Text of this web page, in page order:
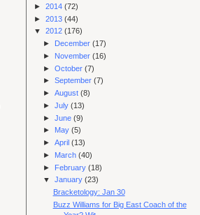
► 2014 (72)
► 2013 (44)
▼ 2012 (176)
► December(17)
► November(16)
►October(7)
►September(7)
►August(8)
►July(13)
►June(9)
► May(5)
►April(13)
► March(40)
► February(18)
▼January(23)
Bracketology: Jan 30
Buzz Williams for Big East Coach of the